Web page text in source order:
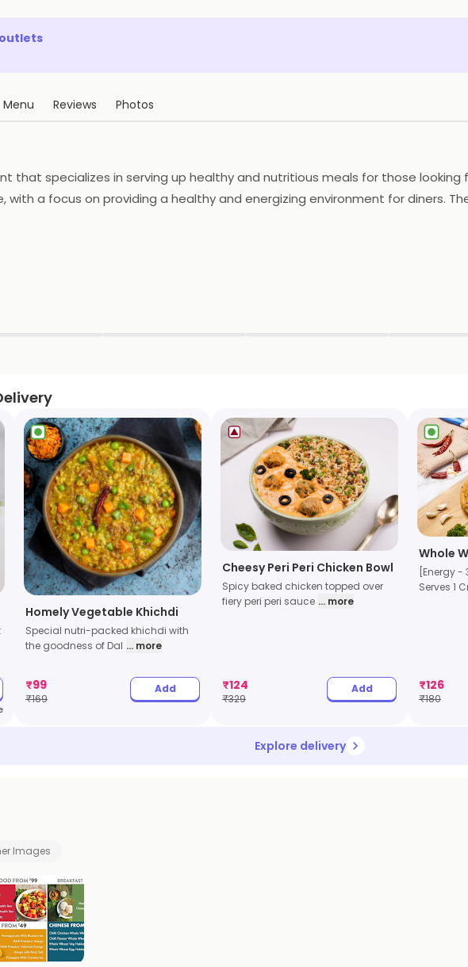
outlets
Menu Reviews Photos
that specializes in serving up healthy and nutritious meals for those
a focus on providing a healthy and energizing environment for diners.
excess calories or unhealthy ingredients. Whether you're looking for a light
With its commitment to providing delicious and healthy meals, it's a
Homely Vegetable Khichdi
Special nutri-packed khichdi with
the goodness of Dal ... more
₹99
₹169
Add
Cheesy Peri Peri Chicken Bowl
Spicy baked chicken topped over
fiery peri peri sauce ... more
₹124
₹329
Add
Whole
[Energy
Serves 1
₹126
₹180
Explore delivery
Images